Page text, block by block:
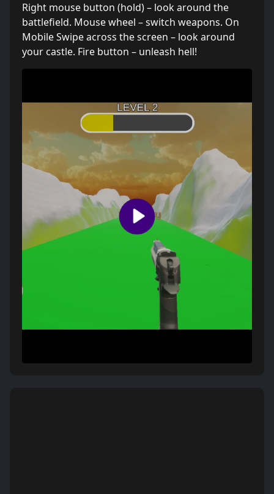
Right mouse button (hold) – look around the
battlefield. Mouse wheel – switch weapons. On
Mobile Swipe across the screen – look around
your castle. Fire button – unleash hell!